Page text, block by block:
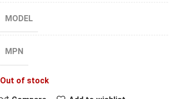
MODEL
MPN
Out of stock